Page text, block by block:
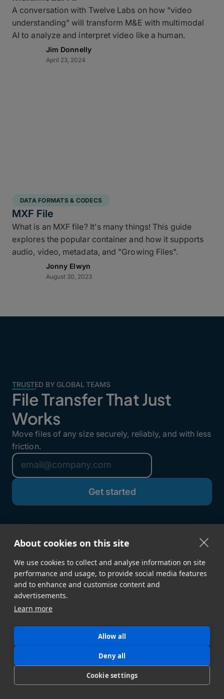
About cookies on this site
We use cookies to collect and analyse information on site
performance and usage, to provide social media features
and to enhance and customise content and
advertisements.
Learn more
Allow all
Deny all
Cookie settings
A conversation with Twelve Labs on how "video
understanding" will transform M&E with multimodal
AI to analyze and interpret video like a human.
Jim Donnelly
April 23, 2024
DATA FORMATS & CODECS
MXF File
What is an MXF file? It's many things! This guide
explores the popular container and how it supports
audio, video, metadata, and "Growing Files".
Jonny Elwyn
August 30, 2023
TRUSTED BY GLOBAL TEAMS
File Transfer That Just
Works
Move files of any size securely, reliably, and with less
friction.
GET STARTED
Sign Up →
Book a Demo
Build a Proof of Concept
Speed & Reliability Security